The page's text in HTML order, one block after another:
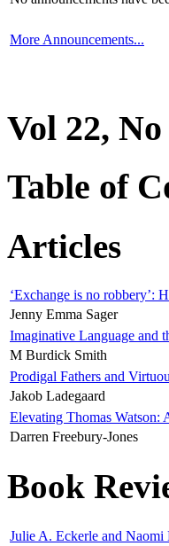
More Announcements...
Vol 22,
Table of
Articles
‘Exchange is no robbery’:
Jenny Emma Sager
Imaginative Language and
M Burdick Smith
Prodigal Fathers and
Jakob Ladegaard
Elevating Thomas
Darren Freebury-Jones
Book
Julie A. Eckerle and Naomi